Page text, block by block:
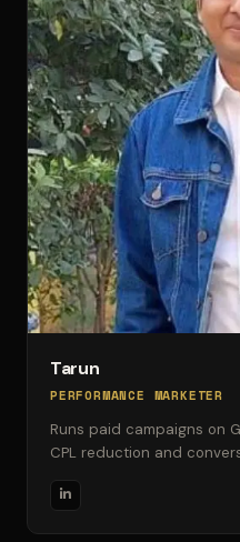
Tarun
PERFORMANCE MARKETER
Runs paid campaigns on
CPL reduction and